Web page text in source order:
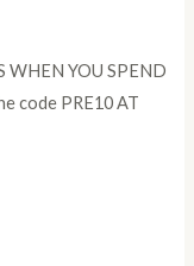
WHEN YOU SPEND
code PRE10 AT